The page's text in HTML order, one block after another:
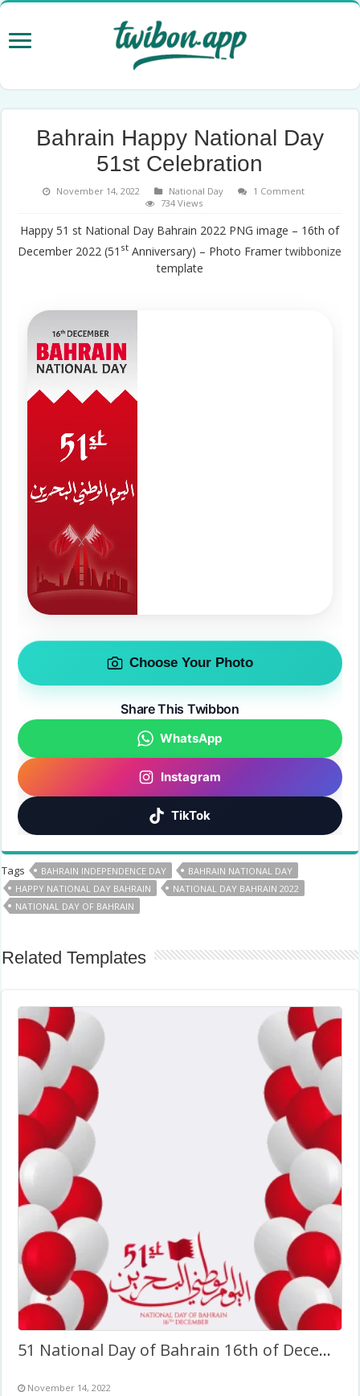
Bahrain Happy National Day
51st Celebration
November 14, 2022 National Day
1 Comment
734 Views
Happy 51 st National Day Bahrain 2022 PNG image – 16th of
December 2022 (51 st Anniversary) – Photo Framertwibbonize
template
Choose Your Photo
Share This Twibbon
WhatsApp
Instagram
TikTok
Tags BAHRAIN INDEPENDENCE DAY
BAHRAIN NATIONAL DAY
HAPPY NATIONAL DAY BAHRAIN
NATIONAL DAY BAHRAIN 2022
NATIONAL DAY OF BAHRAIN
Related Templates
51 National Day of Bahrain 16th of December
November 14, 2022